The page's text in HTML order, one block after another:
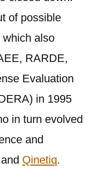
of possible
which also
RARDE,
Evaluation
in 1995
in turn evolved
and
Qinetiq.